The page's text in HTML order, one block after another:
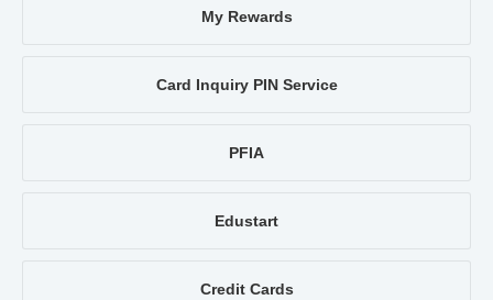
My Rewards
Card Inquiry PIN Service
PFIA
Edustart
Credit Cards